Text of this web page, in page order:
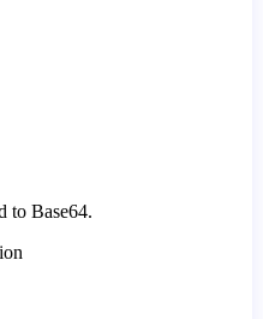
to Base64.